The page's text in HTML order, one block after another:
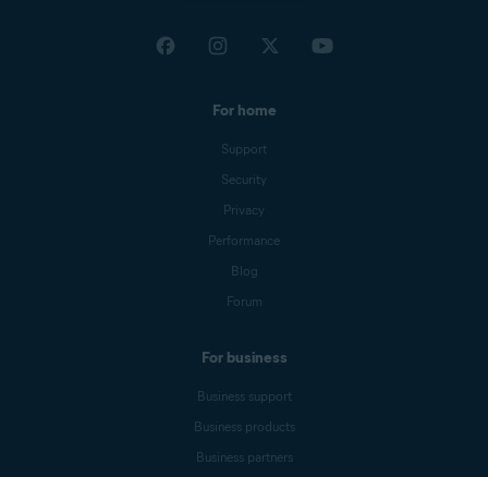
For home
Support
Security
Privacy
Performance
Blog
Forum
For business
Business support
Business products
Business partners